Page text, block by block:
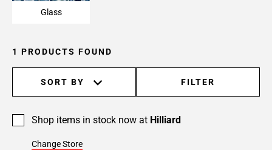
Glass
1 PRODUCTS FOUND
SORT BY FILTER
Shop items in stock now at Hilliard
Change Store